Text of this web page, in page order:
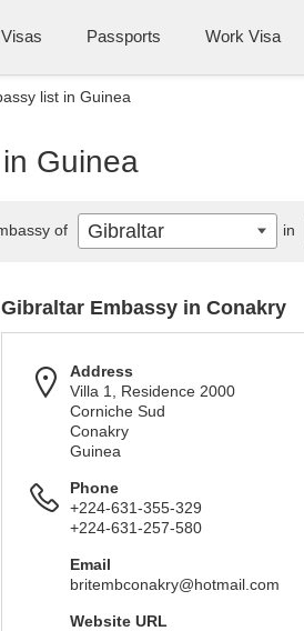
Visas Passports Work Visa
list in Guinea
Guinea
Gibraltar Embassy in Conakry
Address
Villa 1, Residence 2000
Corniche Sud
Conakry
Guinea
Phone
+224-631-355-329
+224-631-257-580
Email
britembconakry@hotmail.com
Website URL
of Gibraltar in